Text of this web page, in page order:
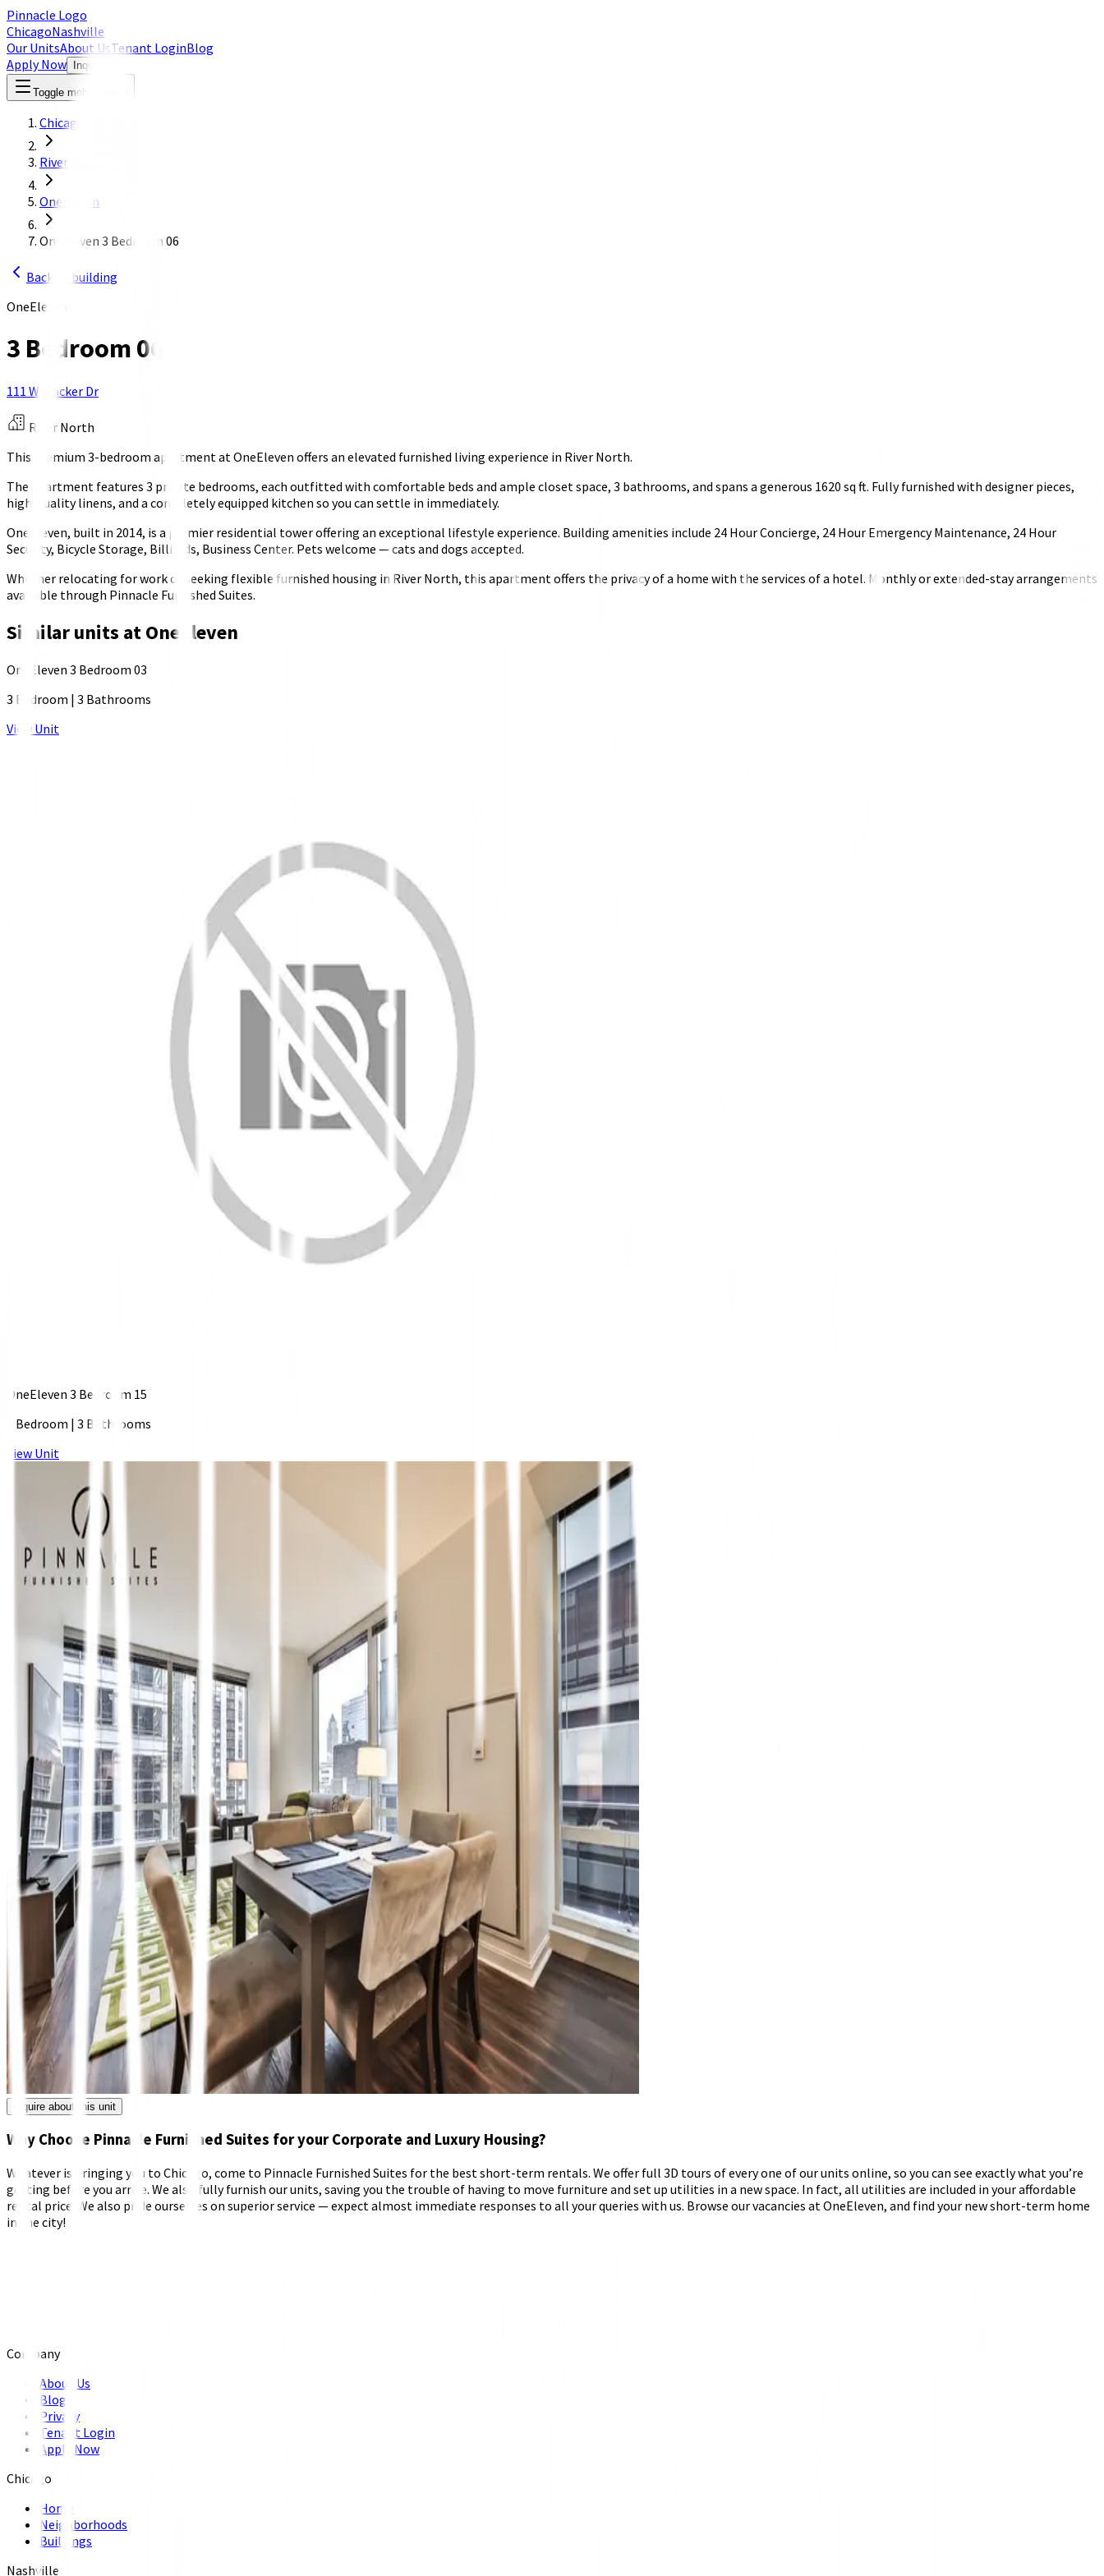
Pinnacle Logo
ChicagoNashville
Our UnitsAbout UsTenant LoginBlog
Apply Now Inquire
Toggle mobile menu
Chicago
River North
Oneeleven
Oneeleven 3 Bedroom 06
Back to building
OneEleven
3 Bedroom 06
111 W Wacker Dr
River North
This premium 3-bedroom apartment at OneEleven offers an elevated furnished living experience in River North.
The apartment features 3 private bedrooms, each outfitted with comfortable beds and ample closet space, 3 bathrooms, and spans a generous 1620 sq ft. Fully furnished with designer pieces,
high-quality linens, and a completely equipped kitchen so you can settle in immediately.
OneEleven, built in 2014, is a premier residential tower offering an exceptional lifestyle experience. Building amenities include 24 Hour Concierge, 24 Hour Emergency Maintenance, 24 Hour
Security, Bicycle Storage, Billiards, Business Center. Pets welcome — cats and dogs accepted.
Whether relocating for work or seeking flexible furnished housing in River North, this apartment offers the privacy of a home with the services of a hotel. Monthly or extended-stay arrangements
available through Pinnacle Furnished Suites.
Similar units atOneEleven
OneEleven 3 Bedroom 03
3 Bedroom | 3 Bathrooms
View Unit
OneEleven 3 Bedroom 15
3 Bedroom | 3 Bathrooms
View Unit
Inquire about this unit
Why Choose Pinnacle Furnished Suites for your Corporate and Luxury Housing?
Whatever is bringing you to Chicago, come to Pinnacle Furnished Suites for the best short-term rentals. We offer full 3D tours of every one of our units online, so you can see exactly what you’re
getting before you arrive. We also fully furnish our units, saving you the trouble of having to move furniture and set up utilities in a new space. In fact, all utilities are included in your affordable
rental price. We also pride ourselves on superior service — expect almost immediate responses to all your queries with us. Browse our vacancies at OneEleven, and find your new short-term home
in the city!
Company
About Us
Blog
Privacy
Tenant Login
Apply Now
Chicago
Home
Neighborhoods
Buildings
Nashville